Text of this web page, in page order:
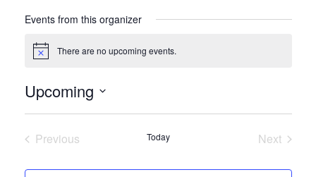
Events from this organizer
Notice There are no upcoming events.
Upcoming
Select
Previous
Today
Next